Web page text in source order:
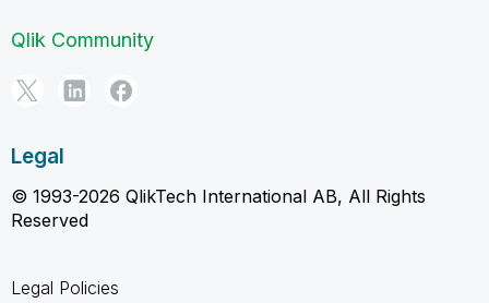
Qlik Community
Legal
© 1993-2026 QlikTech International AB, All Rights
Reserved
Legal Policies